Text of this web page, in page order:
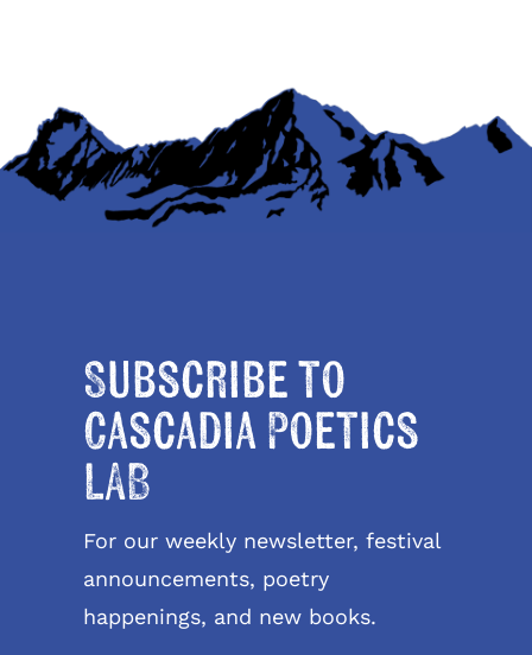
Subscribe to
Cascadia Poetics
LAB
For our weekly newsletter, festival
announcements, poetry
happenings, and new books.